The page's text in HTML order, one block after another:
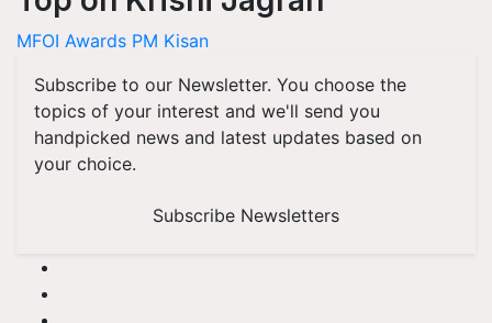
MFOI Awards PM Kisan
Subscribe to our Newsletter. You choose the
topics of your interest and we'll send you
handpicked news and latest updates based on
your choice.
Subscribe Newsletters